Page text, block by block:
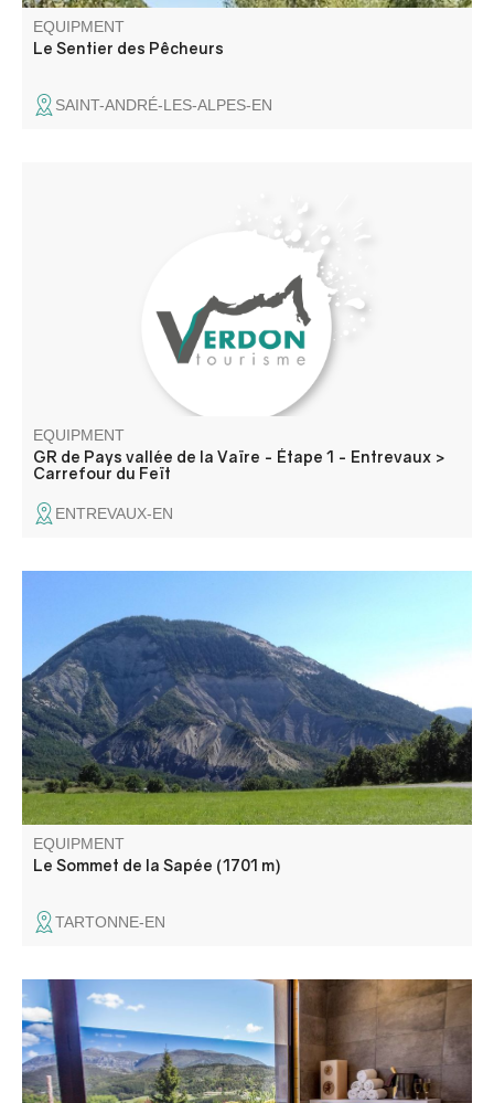
EQUIPMENT
Le Sentier des Pêcheurs
SAINT-ANDRÉ-LES-ALPES-EN
beautiful villages, the trail passes the hermitage of St
Jean du Désert, before reaching the hamlet of Ourges via
the St Jean ravine. Past the St Joseph bridge, you reach
EQUIPMENT
GR de Pays vallée de la Vaïre - Étape 1 - Entrevaux >
Carrefour du Feït
ENTREVAUX-EN
The path passes through a forest of ancient fir trees
before leading into the Sapée meadow, offering a
magnificent panorama.
EQUIPMENT
Le Sommet de la Sapée (1701 m)
TARTONNE-EN
The Spa by Cinq Mondes is a 250 m² space dedicated to
well-being and relaxation. It offers two massage rooms
(one double), hammam, sauna, swimming pool,
chromotherapy shower, herbal tea room and fitness room.